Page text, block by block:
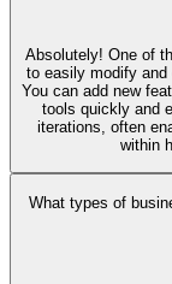
Absolutely! One of
to easily modify and
You can add new
tools quickly and
iterations, often
within
What types of